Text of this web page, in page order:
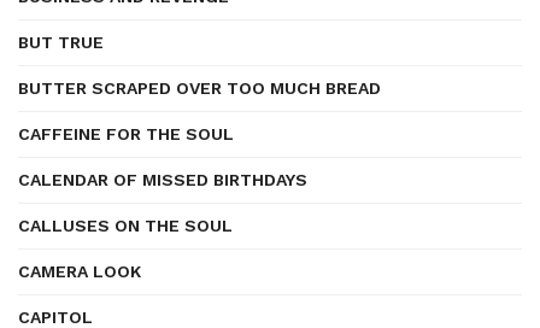
BUT TRUE
BUTTER SCRAPED OVER TOO MUCH BREAD
CAFFEINE FOR THE SOUL
CALENDAR OF MISSED BIRTHDAYS
CALLUSES ON THE SOUL
CAMERA LOOK
CAPITOL